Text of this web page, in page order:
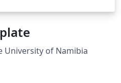
University of Namibia